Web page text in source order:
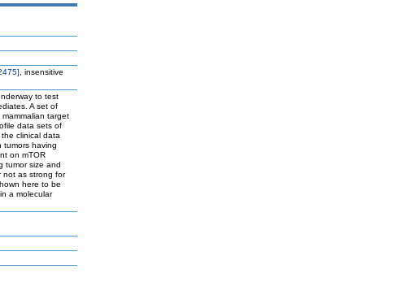
, insensitive
to test
A set of
target
data sets of
clinical data
tumors having
on mTOR
tumor size and
not as strong for
here to be
a molecular